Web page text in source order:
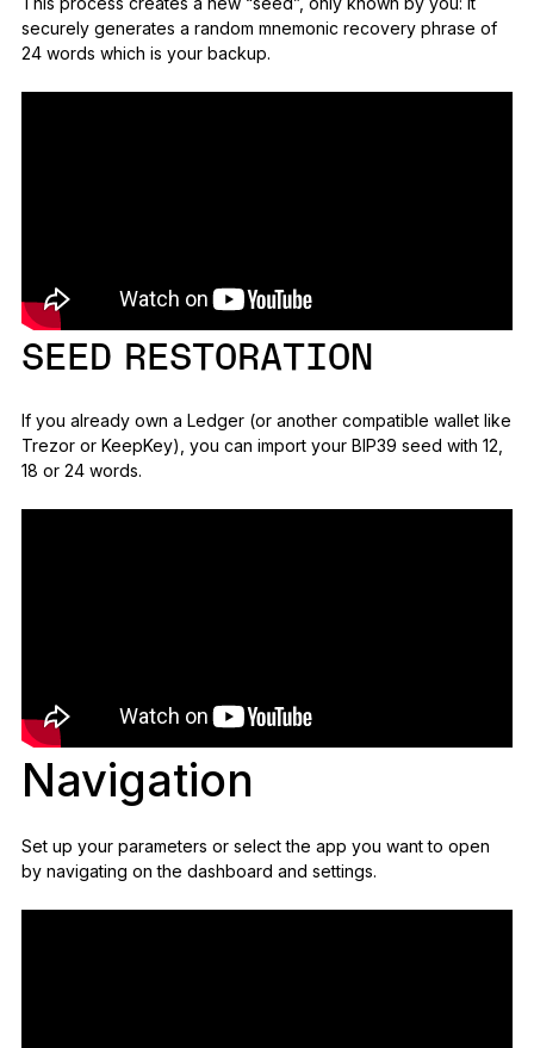
securely generates a random mnemonic recovery phrase of
24 words which is your backup.
SEED RESTORATION
If you already own a Ledger (or another compatible wallet like
Trezor or KeepKey), you can import your BIP39 seed with 12,
18 or 24 words.
Navigation
Set up your parameters or select the app you want to open
by navigating on the dashboard and settings.